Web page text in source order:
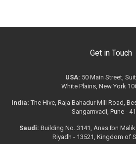
Get in Touch
USA: 50 Main Street,
White Plains, New York
India: The Hive, Raja Bahadur Mill Road,
Sangamvadi, Pune -
Saudi: Building No. 3141, Anas Ibn
Riyadh - 13521, Kingdom of